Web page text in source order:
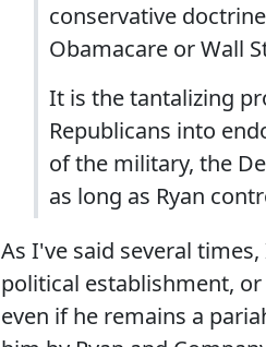
conservative
Obamacare or Wall
It is the tantalizing
Republicans into
of the military, the
as long as Ryan
As I've said several
political establishment,
even if he remains a